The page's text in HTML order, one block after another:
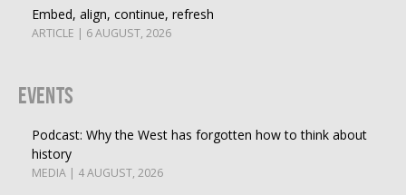
Embed, align, continue, refresh
ARTICLE | 6 AUGUST, 2026
Events
Podcast: Why the West has forgotten how to think about
history
MEDIA | 4 AUGUST, 2026